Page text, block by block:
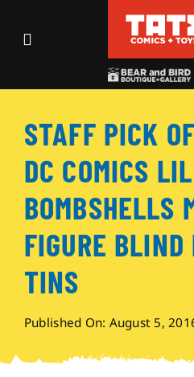
Toggle
Events
Shop
Visit
STAFF PICK
DC COMICS LIL
BOMBSHELLS
FIGURE BLIND
TINS
Published On: August 5,